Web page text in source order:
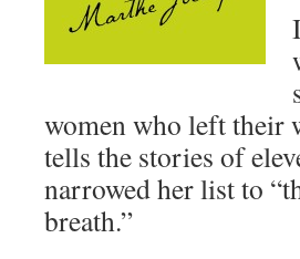
women who left their
tells the stories of
narrowed her list to
breath.”